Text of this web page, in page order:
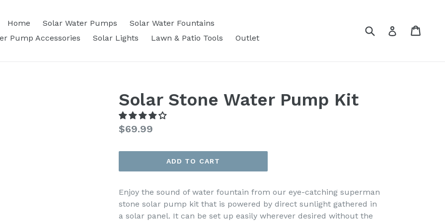
Home Solar Water Pumps
Solar Water Fountains
Pump Accessories
Solar Lights Lawn & Patio Tools Outlet
Submit Log in
Solar Stone Water Pump Kit
Regular
$69.99
ADD TO CART
Enjoy the sound of water fountain from our eye-catching superman
stone solar pump kit that is powered by direct sunlight gathered in
a solar panel. It can be set up easily wherever desired without the